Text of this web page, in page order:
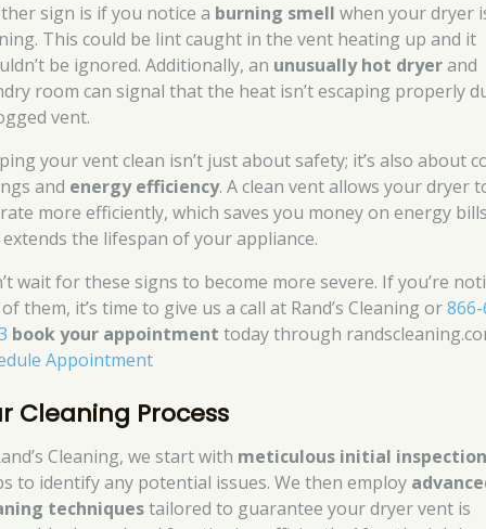
sign is if you notice a burning smell when your dryer
This could be lint caught in the vent heating up and it
be ignored. Additionally, an unusually hot dryerand
room can signal that the heat isn’t escaping properly
vent.
your vent clean isn’t just about safety; it’s also about
and energy efficiency. A clean vent allows your dryer
more efficiently, which saves you money on energy
the lifespan of your appliance.
wait for these signs to become more severe. If you’re
them, it’s time to give us a call at Rand’s Cleaning or
book your appointment today through
Appointment
Cleaning Process
Cleaning, we start with meticulous initial
to identify any potential issues. We then employ
techniquestailored to guarantee your dryer vent is